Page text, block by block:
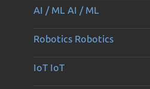
AI / ML AI / ML
Robotics Robotics
IoT IoT